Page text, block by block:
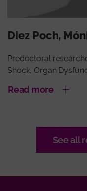
Diez Poch,
Predoctoral
Shock, Organ
Read more
See all